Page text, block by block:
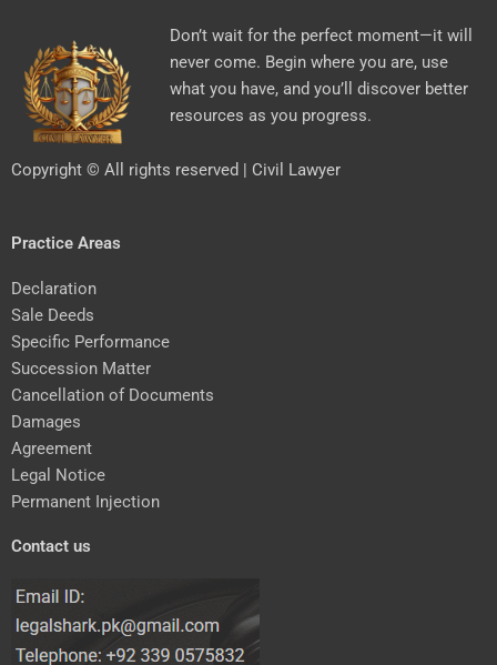
Don’t wait for the perfect moment—it will
never come. Begin where you are, use
what you have, and you’ll discover better
resources as you progress.
Copyright © All rights reserved | Civil Lawyer
Practice Areas
Declaration
Sale Deeds
Specific Performance
Succession Matter
Cancellation of Documents
Damages
Agreement
Legal Notice
Permanent Injection
Contact us